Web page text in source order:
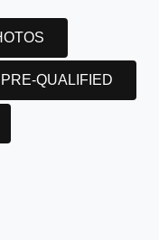
QUALIFIED